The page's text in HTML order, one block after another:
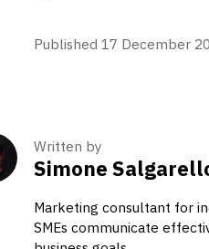
Published 17 December
Written by
Simone
Marketing consultant for
SMEs communicate